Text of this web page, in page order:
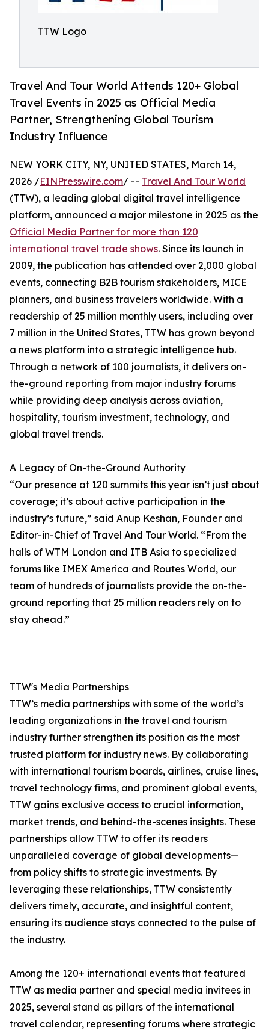
TTW Logo
Travel And Tour World Attends 120+ Global
Travel Events in 2025 as Official Media
Partner, Strengthening Global Tourism
Industry Influence
NEW YORK CITY, NY, UNITED STATES, March 14,
2026 /EINPresswire.com/ -- Travel And Tour World
(TTW), a leading global digital travel intelligence
platform, announced a major milestone in 2025 as the
Official Media Partner for more than 120
international travel trade shows. Since its launch in
2009, the publication has attended over 2,000 global
events, connecting B2B tourism stakeholders, MICE
planners, and business travelers worldwide. With a
readership of 25 million monthly users, including over
7 million in the United States, TTW has grown beyond
a news platform into a strategic intelligence hub.
Through a network of 100 journalists, it delivers on-
the-ground reporting from major industry forums
while providing deep analysis across aviation,
hospitality, tourism investment, technology, and
global travel trends.
A Legacy of On-the-Ground Authority
“Our presence at 120 summits this year isn’t just about
coverage; it’s about active participation in the
industry’s future,” said Anup Keshan, Founder and
Editor-in-Chief of Travel And Tour World. “From the
halls of WTM London and ITB Asia to specialized
forums like IMEX America and Routes World, our
team of hundreds of journalists provide the on-the-
ground reporting that 25 million readers rely on to
stay ahead.”
TTW's Media Partnerships
TTW’s media partnerships with some of the world’s
leading organizations in the travel and tourism
industry further strengthen its position as the most
trusted platform for industry news. By collaborating
with international tourism boards, airlines, cruise lines,
travel technology firms, and prominent global events,
TTW gains exclusive access to crucial information,
market trends, and behind-the-scenes insights. These
partnerships allow TTW to offer its readers
unparalleled coverage of global developments—
from policy shifts to strategic investments. By
leveraging these relationships, TTW consistently
delivers timely, accurate, and insightful content,
ensuring its audience stays connected to the pulse of
the industry.
Among the 120+ international events that featured
TTW as media partner and special media invitees in
2025, several stand as pillars of the international
travel calendar, representing forums where strategic